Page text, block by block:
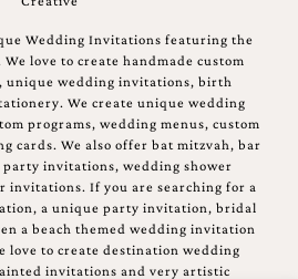
Wedding Invitations featuring the
love to create handmade custom
unique wedding invitations, birth
We create unique wedding
programs, wedding menus, custom
cards. We also offer bat mitzvah, bar
invitations, wedding shower
invitations. If you are searching for a
a unique party invitation, bridal
a beach themed wedding invitation
love to create destination wedding
invitations and very artistic